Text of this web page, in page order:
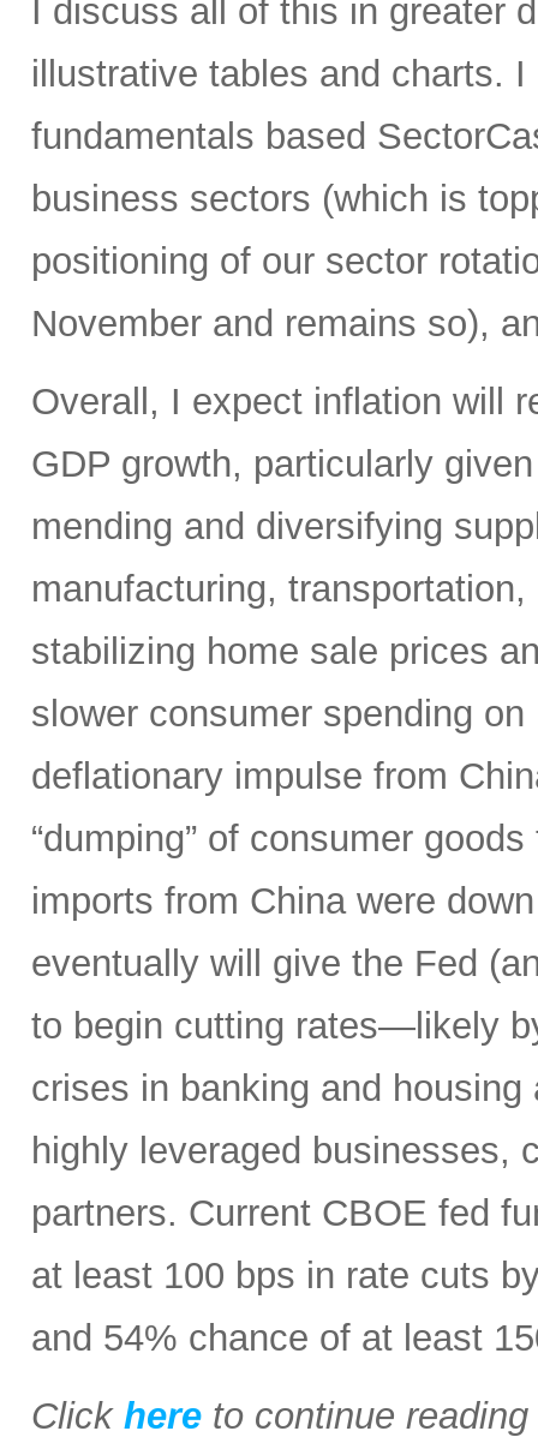
I discuss all of this in greater
illustrative tables and charts.
fundamentals based
business sectors (which is
positioning of our sector
November and remains so),
Overall, I expect inflation will
GDP growth, particularly
mending and diversifying
manufacturing,
stabilizing home sale prices
slower consumer spending
deflationary impulse from
“dumping” of consumer
imports from China were
eventually will give the Fed
to begin cutting rates—likely
crises in banking and
highly leveraged businesses,
partners. Current CBOE fed
at least 100 bps in rate cuts
and 54% chance of at least
Click here to continue